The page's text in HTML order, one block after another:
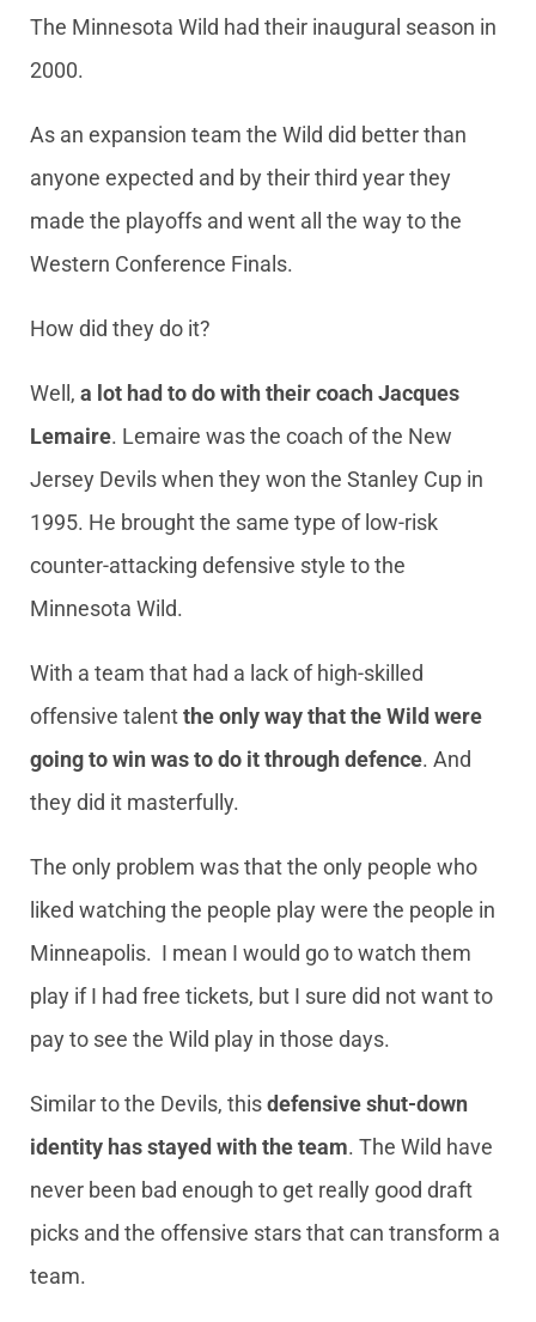
The Minnesota Wild had their inaugural season in
2000.
As an expansion team the Wild did better than
anyone expected and by their third year they
made the playoffs and went all the way to the
Western Conference Finals.
How did they do it?
Well, a lot had to do with their coach Jacques
Lemaire. Lemaire was the coach of the New
Jersey Devils when they won the Stanley Cup in
1995. He brought the same type of low-risk
counter-attacking defensive style to the
Minnesota Wild.
With a team that had a lack of high-skilled
offensive talentthe only way that the Wild were
going to win was to do it through defence. And
they did it masterfully.
The only problem was that the only people who
liked watching the people play were the people in
Minneapolis. I mean I would go to watch them
play if I had free tickets, but I sure did not want to
pay to see the Wild play in those days.
Similar to the Devils, thisdefensive shut-down
identity has stayed with the team. The Wild have
never been bad enough to get really good draft
picks and the offensive stars that can transform a
team.